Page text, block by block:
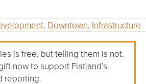
, Downtown, Infrastructure
is free, but telling them is not.
now to support Flatland’s
reporting.